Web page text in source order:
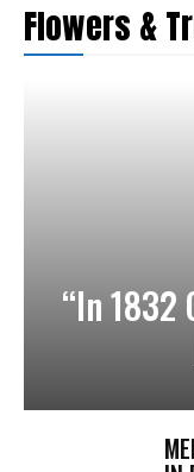
Flowers &
“In 1832